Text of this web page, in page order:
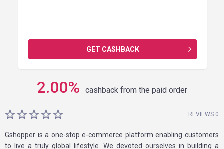
GET CASHBACK
2.00% cashback from the paid order
REVIEWS 0
Gshopper is a one-stop e-commerce platform enabling customers
to live a truly global lifestyle. We devoted ourselves in building a